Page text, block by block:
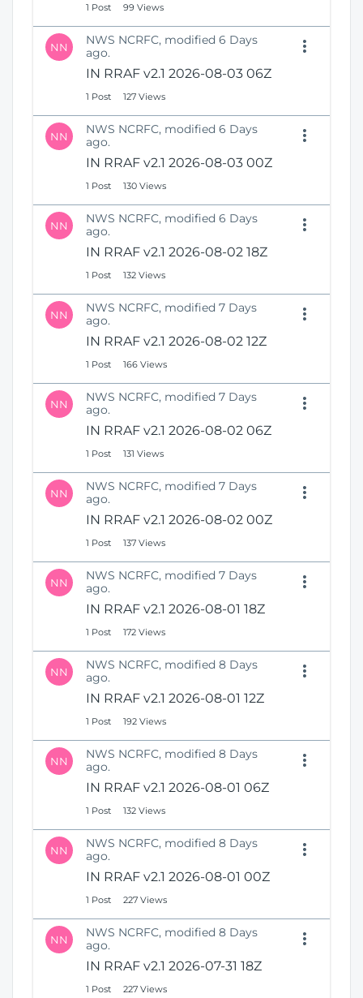
1 Post 99 Views
NN
NWS NCRFC, modified 6 Days
ago.
IN RRAF v2.1 2026-08-03 06Z
1 Post 127 Views
NN
NWS NCRFC, modified 6 Days
ago.
IN RRAF v2.1 2026-08-03 00Z
1 Post 130 Views
NN
NWS NCRFC, modified 6 Days
ago.
IN RRAF v2.1 2026-08-02 18Z
1 Post 132 Views
NN
NWS NCRFC, modified 7 Days
ago.
IN RRAF v2.1 2026-08-02 12Z
1 Post 166 Views
NN
NWS NCRFC, modified 7 Days
ago.
IN RRAF v2.1 2026-08-02 06Z
1 Post 131 Views
NN
NWS NCRFC, modified 7 Days
ago.
IN RRAF v2.1 2026-08-02 00Z
1 Post 137 Views
NN
NWS NCRFC, modified 7 Days
ago.
IN RRAF v2.1 2026-08-01 18Z
1 Post 172 Views
NN
NWS NCRFC, modified 8 Days
ago.
IN RRAF v2.1 2026-08-01 12Z
1 Post 192 Views
NN
NWS NCRFC, modified 8 Days
ago.
IN RRAF v2.1 2026-08-01 06Z
1 Post 132 Views
NN
NWS NCRFC, modified 8 Days
ago.
IN RRAF v2.1 2026-08-01 00Z
1 Post 227 Views
NN
NWS NCRFC, modified 8 Days
ago.
IN RRAF v2.1 2026-07-31 18Z
1 Post 227 Views